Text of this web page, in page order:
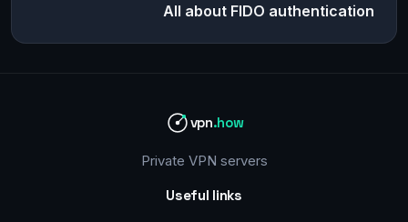
All about FIDO authentication
vpn.how
Private VPN servers
Useful links